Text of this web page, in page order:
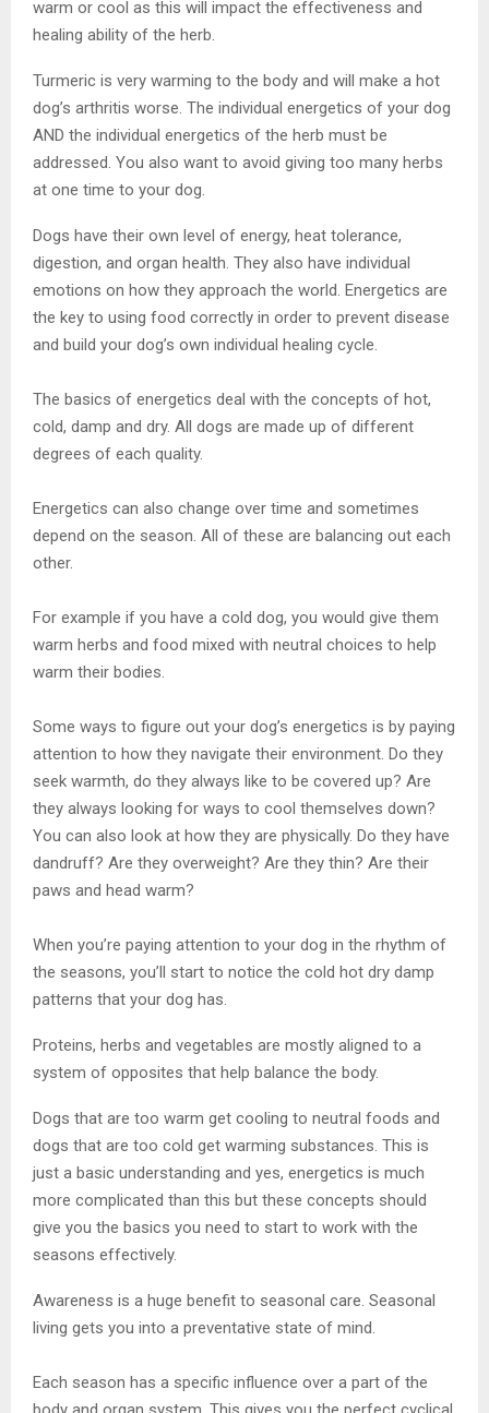
warm or cool as this will impact the effectiveness and
healing ability of the herb.
Turmeric is very warming to the body and will make a hot
dog’s arthritis worse. The individual energetics of your dog
AND the individual energetics of the herb must be
addressed. You also want to avoid giving too many herbs
at one time to your dog.
Dogs have their own level of energy, heat tolerance,
digestion, and organ health. They also have individual
emotions on how they approach the world. Energetics are
the key to using food correctly in order to prevent disease
and build your dog’s own individual healing cycle.
The basics of energetics deal with the concepts of hot,
cold, damp and dry. All dogs are made up of different
degrees of each quality.
Energetics can also change over time and sometimes
depend on the season. All of these are balancing out each
other.
For example if you have a cold dog, you would give them
warm herbs and food mixed with neutral choices to help
warm their bodies.
Some ways to figure out your dog’s energetics is by paying
attention to how they navigate their environment. Do they
seek warmth, do they always like to be covered up? Are
they always looking for ways to cool themselves down?
You can also look at how they are physically. Do they have
dandruff? Are they overweight? Are they thin? Are their
paws and head warm?
When you’re paying attention to your dog in the rhythm of
the seasons, you’ll start to notice the cold hot dry damp
patterns that your dog has.
Proteins, herbs and vegetables are mostly aligned to a
system of opposites that help balance the body.
Dogs that are too warm get cooling to neutral foods and
dogs that are too cold get warming substances. This is
just a basic understanding and yes, energetics is much
more complicated than this but these concepts should
give you the basics you need to start to work with the
seasons effectively.
Awareness is a huge benefit to seasonal care. Seasonal
living gets you into a preventative state of mind.
Each season has a specific influence over a part of the